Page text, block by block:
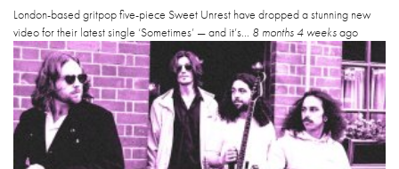
London-based gritpop five-piece Sweet Unrest have dropped a stunning new
video for their latest single ‘Sometimes’ — and it’s... 8 months 4 weeksago